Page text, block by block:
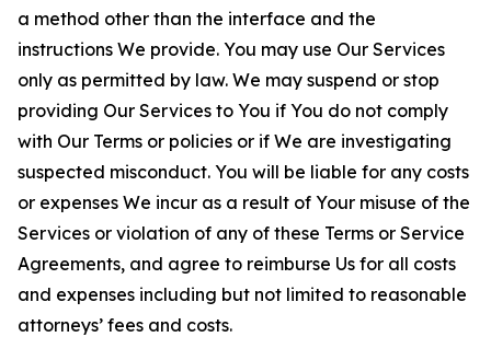
a method other than the interface and the
instructions We provide. You may use Our Services
only as permitted by law. We may suspend or stop
providing Our Services to You if You do not comply
with Our Terms or policies or if We are investigating
suspected misconduct. You will be liable for any costs
or expenses We incur as a result of Your misuse of the
Services or violation of any of these Terms or Service
Agreements, and agree to reimburse Us for all costs
and expenses including but not limited to reasonable
attorneys’ fees and costs.